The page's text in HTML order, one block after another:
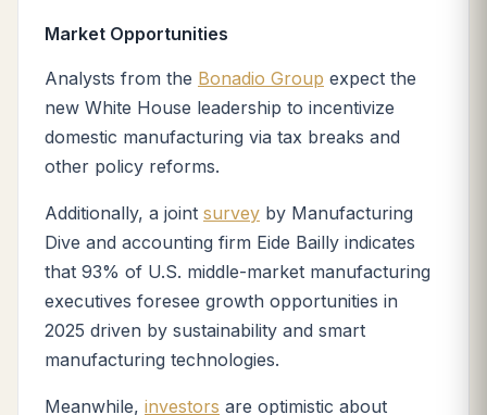
Market Opportunities
Analysts from the Bonadio Group expect the
new White House leadership to incentivize
domestic manufacturing via tax breaks and
other policy reforms.
Additionally, a joint survey by Manufacturing
Dive and accounting firm Eide Bailly indicates
that 93% of U.S. middle-market manufacturing
executives foresee growth opportunities in
2025 driven by sustainability and smart
manufacturing technologies.
Meanwhile, investors are optimistic about